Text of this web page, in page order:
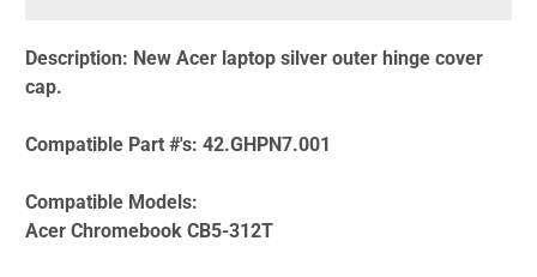
Description: New Acer laptop silver outer hinge cover
cap.
Compatible Part #'s: 42.GHPN7.001
Compatible Models:
Acer Chromebook CB5-312T